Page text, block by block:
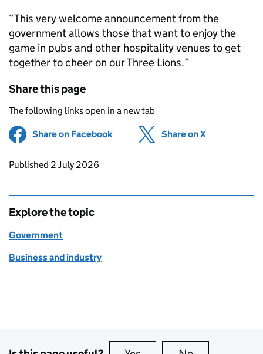
“This very welcome announcement from the
government allows those that want to enjoy the
game in pubs and other hospitality venues to get
together to cheer on our Three Lions.”
Share this page
The following links open in a new tab
Share on Facebook (opens in new tab)
Share on X
Updates to this page
Published 2 July 2026
Explore the topic
Government
Business and industry